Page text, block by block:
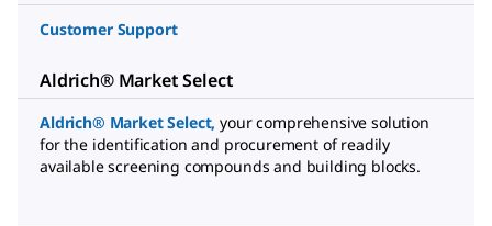
Customer Support
Aldrich® Market Select
Aldrich® Market Select, your comprehensive solution
for the identification and procurement of readily
available screening compounds and building blocks.